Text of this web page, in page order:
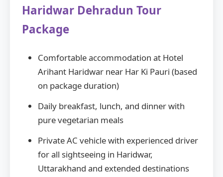
Haridwar Dehradun Tour
Package
Comfortable accommodation at Hotel
Arihant Haridwar near Har Ki Pauri (based
on package duration)
Daily breakfast, lunch, and dinner with
pure vegetarian meals
Private AC vehicle with experienced driver
for all sightseeing in Haridwar,
Uttarakhand and extended destinations